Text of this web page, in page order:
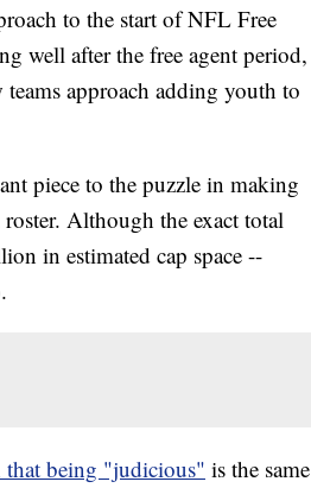
to the start of NFL Free
well after the free agent period,
approach adding youth to
piece to the puzzle in making
Although the exact total
in estimated cap space --
that being "judicious" is the same